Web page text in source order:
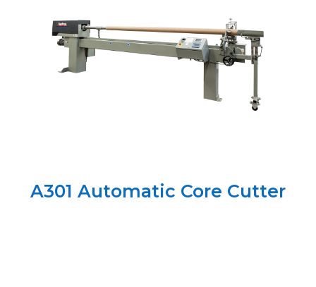
A301 Automatic Core Cutter